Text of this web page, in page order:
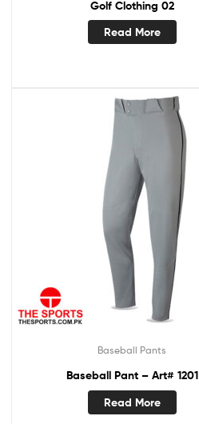
Golf Clothing 02
Read More
Baseball Pants
Baseball Pant – Art# 1201
Read More